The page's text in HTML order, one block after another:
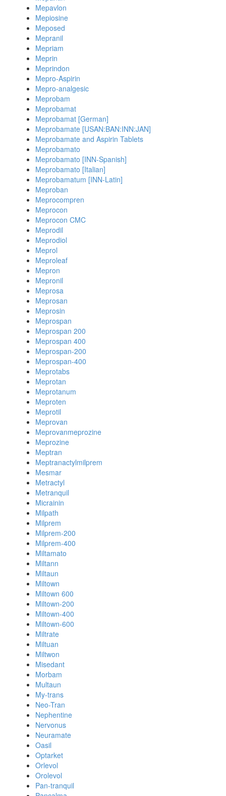
Mepavlon
Mepiosine
Meposed
Mepranil
Mepriam
Meprin
Meprindon
Mepro-Aspirin
Mepro-analgesic
Meprobam
Meprobamat
Meprobamat [German]
Meprobamate [USAN:BAN:INN:JAN]
Meprobamate and Aspirin Tablets
Meprobamato
Meprobamato [INN-Spanish]
Meprobamato [Italian]
Meprobamatum [INN-Latin]
Meproban
Meprocompren
Meprocon
Meprocon CMC
Meprodil
Meprodiol
Meprol
Meproleaf
Mepron
Mepronil
Meprosa
Meprosan
Meprosin
Meprospan
Meprospan 200
Meprospan 400
Meprospan-200
Meprospan-400
Meprotabs
Meprotan
Meprotanum
Meproten
Meprotil
Meprovan
Meprovanmeprozine
Meprozine
Meptran
Meptranactylmilprem
Mesmar
Metractyl
Metranquil
Micrainin
Milpath
Milprem
Milprem-200
Milprem-400
Miltamato
Miltann
Miltaun
Miltown
Miltown 600
Miltown-200
Miltown-400
Miltown-600
Miltrate
Miltuan
Miltwon
Misedant
Morbam
Multaun
My-trans
Neo-Tran
Nephentine
Nervonus
Neuramate
Oasil
Optarket
Orlevol
Orolevol
Pan-tranquil